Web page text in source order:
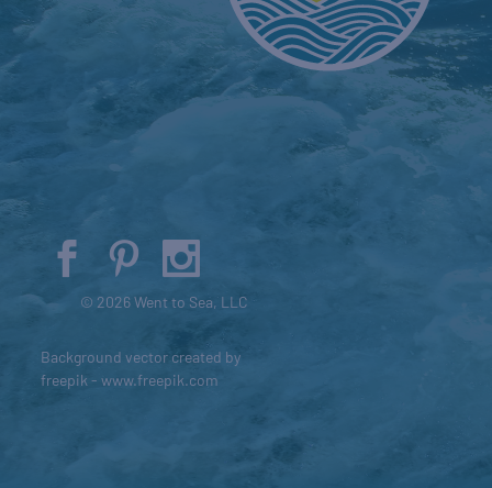
© 2026 Went to Sea, LLC
Background vector created by
freepik - www.freepik.com